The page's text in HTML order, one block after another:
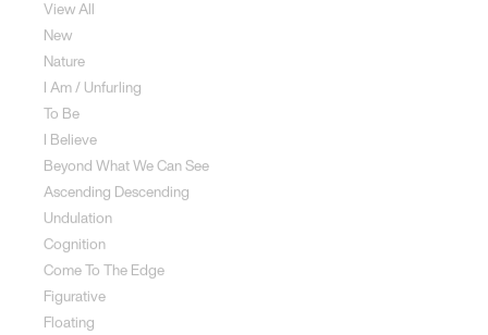
View All
New
Nature
I Am / Unfurling
To Be
I Believe
Beyond What We Can See
Ascending Descending
Undulation
Cognition
Come To The Edge
Figurative
Floating